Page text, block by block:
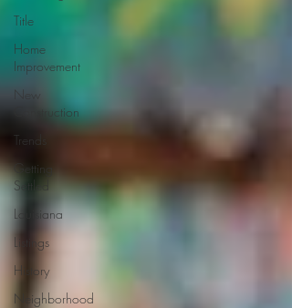
Title
Home
Improvement
New
Construction
Trends
Getting
Settled
Louisiana
Listings
History
Neighborhood